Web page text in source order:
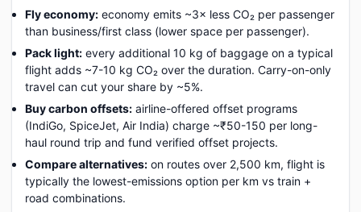
Fly economy: economy emits ~3× less CO₂ per passenger
than business/first class (lower space per passenger).
Pack light: every additional 10 kg of baggage on a typical
flight adds ~7-10 kg CO₂ over the duration. Carry-on-only
travel can cut your share by ~5%.
Buy carbon offsets: airline-offered offset programs
(IndiGo, SpiceJet, Air India) charge ~₹50-150 per long-
haul round trip and fund verified offset projects.
Compare alternatives: on routes over 2,500 km, flight is
typically the lowest-emissions option per km vs train +
road combinations.